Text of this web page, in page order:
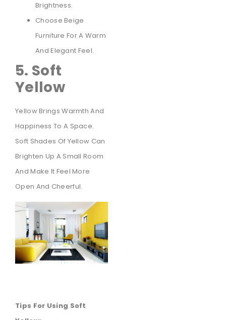
Brightness.
Choose Beige
Furniture For A Warm
And Elegant Feel.
5. Soft
Yellow
Yellow Brings Warmth And
Happiness To A Space.
Soft Shades Of Yellow Can
Brighten Up A Small Room
And Make It Feel More
Open And Cheerful.
Tips For Using Soft